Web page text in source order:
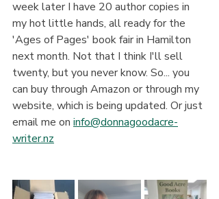
week later I have 20 author copies in
my hot little hands, all ready for the
'Ages of Pages' book fair in Hamilton
next month. Not that I think I'll sell
twenty, but you never know. So... you
can buy through Amazon or through my
website, which is being updated. Or just
email me on info@donnagoodacre-
writer.nz